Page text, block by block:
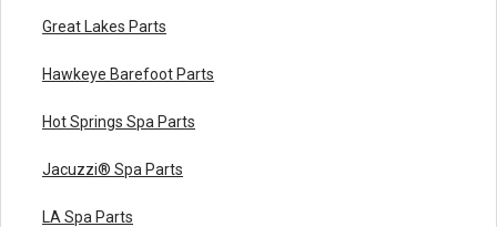
Great Lakes Parts
Hawkeye Barefoot Parts
Hot Springs Spa Parts
Jacuzzi® Spa Parts
LA Spa Parts